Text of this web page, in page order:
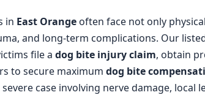
in East Orange often face not only
and long-term complications. Our
file a dog bite injury claim, obtain
to secure maximum dog bite
case involving nerve damage, local